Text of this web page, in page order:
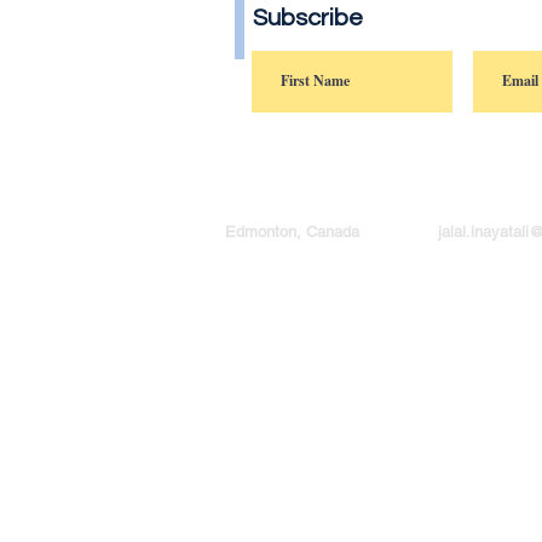
Subscribe
Edmonton, Canada